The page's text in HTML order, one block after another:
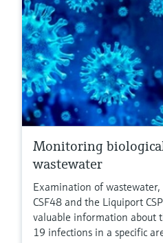
Monitoring
wastewater
Examination of
CSF48 and the Liquiport
valuable information about
19 infections in a specific